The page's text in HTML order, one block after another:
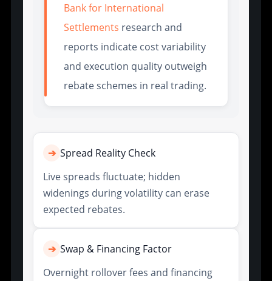
Bank for International
Settlements research and
reports indicate cost variability
and execution quality outweigh
rebate schemes in real trading.
➔ Spread Reality Check
Live spreads fluctuate; hidden
widenings during volatility can erase
expected rebates.
➔ Swap & Financing Factor
Overnight rollover fees and financing